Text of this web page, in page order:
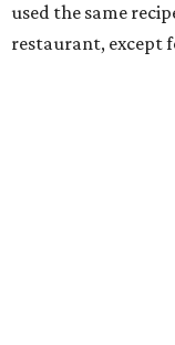
used the same
restaurant, except